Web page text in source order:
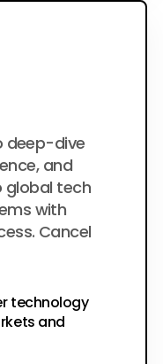
deep-dive
and
global tech
with
Cancel
technology
and